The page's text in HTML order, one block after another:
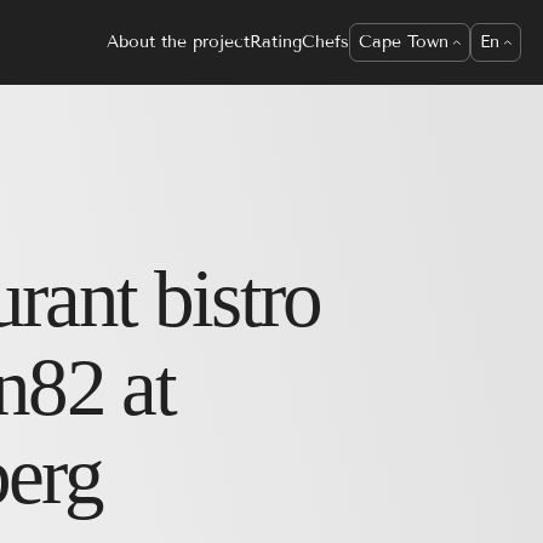
About the projectRatingChefs Cape Town En
bistro
at